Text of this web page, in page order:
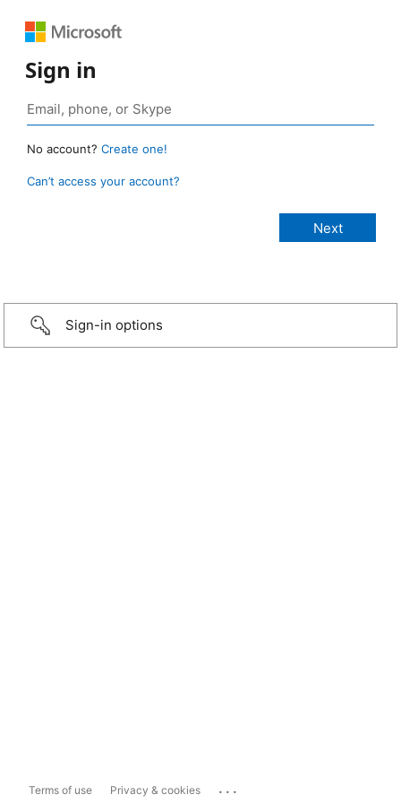
Sign in
No account? Create one!
Can’t access your account?
Sign-in options
Terms of use Privacy & cookies ...